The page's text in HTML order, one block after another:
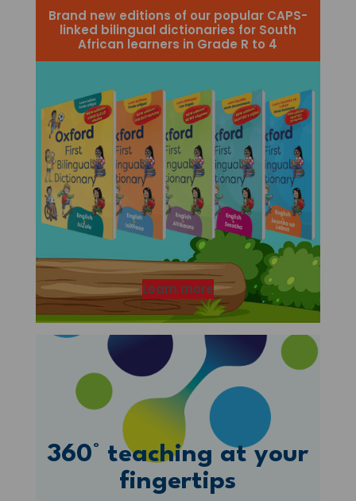
Brand new editions of our popular CAPS-
linked bilingual dictionaries for South
African learners in Grade R to 4
Learn more
360° teaching at your
fingertips